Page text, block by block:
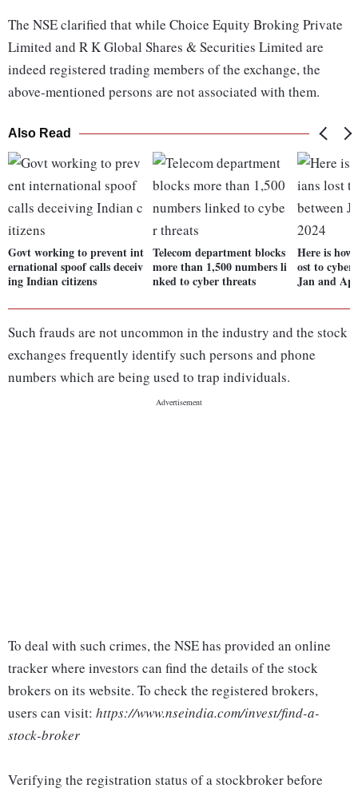
The NSE clarified that while Choice Equity Broking Private
Limited and R K Global Shares & Securities Limited are
indeed registered trading members of the exchange, the
above-mentioned persons are not associated with them.
Also Read
Govt working to prevent int
ernational spoof calls deceiv
ing Indian citizens
Telecom department blocks
more than 1,500 numbers li
nked to cyber threats
Here is
ost to cyber
Jan and
Such frauds are not uncommon in the industry and the stock
exchanges frequently identify such persons and phone
numbers which are being used to trap individuals.
To deal with such crimes, the NSE has provided an online
tracker where investors can find the details of the stock
brokers on its website. To check the registered brokers,
users can visit: https://www.nseindia.com/invest/find-a-
stock-broker
Verifying the registration status of a stockbroker before